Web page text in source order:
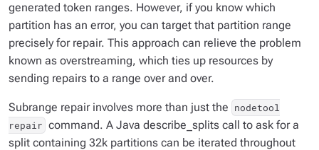
generated token ranges. However, if you know which
partition has an error, you can target that partition range
precisely for repair. This approach can relieve the problem
known as overstreaming, which ties up resources by
sending repairs to a range over and over.
Subrange repair involves more than just the nodetool
repair command. A Java describe_splits call to ask for a
split containing 32k partitions can be iterated throughout